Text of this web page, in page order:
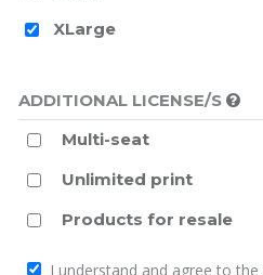
XLarge
ADDITIONAL LICENSE/S
Multi-seat
Unlimited print
Products for resale
I understand and agree to the